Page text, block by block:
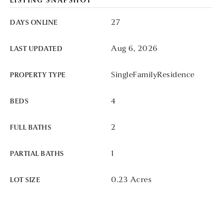
DAYS ONLINE 27
LAST UPDATED Aug 6, 2026
PROPERTY TYPE SingleFamilyResidence
BEDS 4
FULL BATHS 2
PARTIAL BATHS 1
LOT SIZE 0.23 Acres